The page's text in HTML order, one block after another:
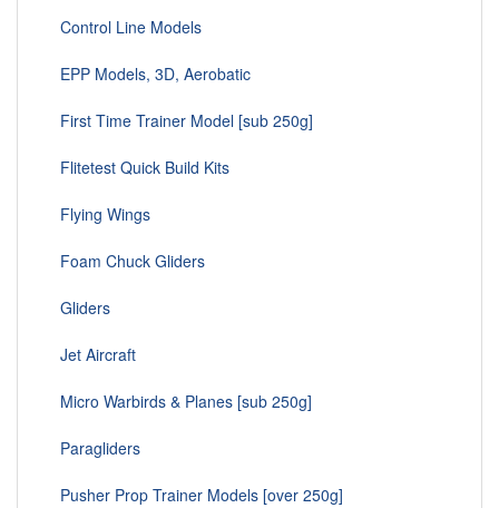
Control Line Models
EPP Models, 3D, Aerobatic
First Time Trainer Model [sub 250g]
Flitetest Quick Build Kits
Flying Wings
Foam Chuck Gliders
Gliders
Jet Aircraft
Micro Warbirds & Planes [sub 250g]
Paragliders
Pusher Prop Trainer Models [over 250g]